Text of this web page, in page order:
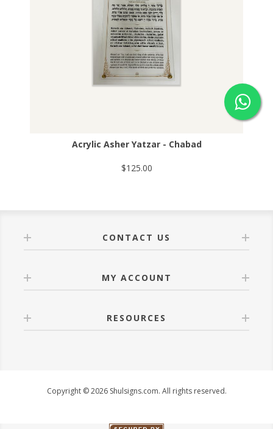
Acrylic Asher Yatzar - Chabad
$125.00
CONTACT US
MY ACCOUNT
RESOURCES
Copyright © 2026 Shulsigns.com. All rights reserved.